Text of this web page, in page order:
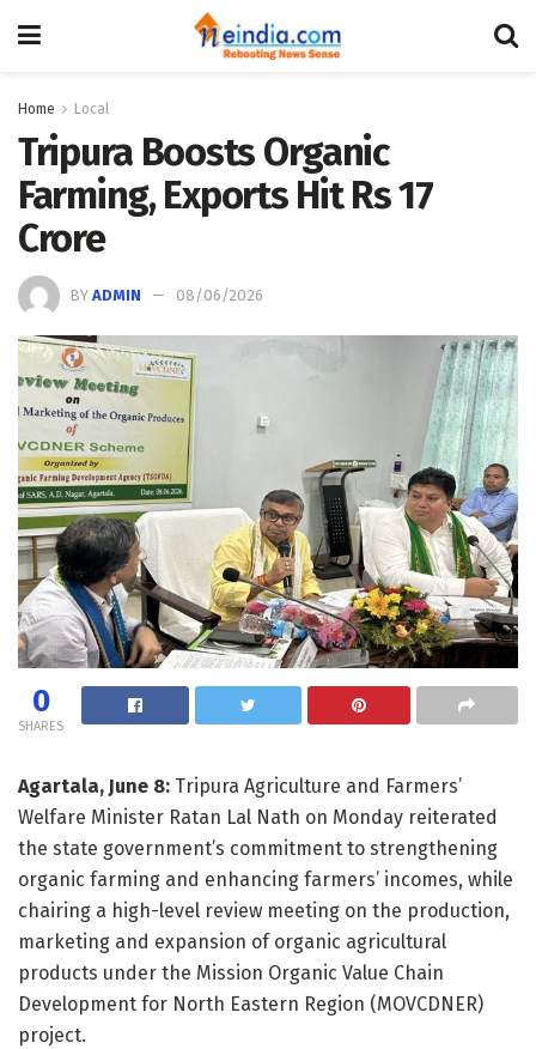
Home Local
Tripura Boosts Organic
Farming, Exports Hit Rs 17
Crore
BY ADMIN 08/06/2026
0
SHARES
Agartala, June 8: Tripura Agriculture and Farmers’
Welfare Minister Ratan Lal Nath on Monday reiterated
the state government’s commitment to strengthening
organic farming and enhancing farmers’ incomes, while
chairing a high-level review meeting on the production,
marketing and expansion of organic agricultural
products under the Mission Organic Value Chain
Development for North Eastern Region (MOVCDNER)
project.